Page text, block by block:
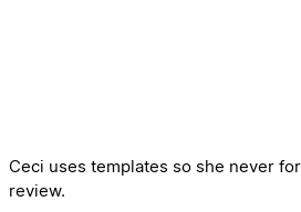
Ceci uses templates so she never
review.